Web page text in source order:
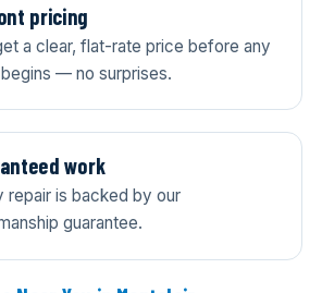
pricing
a clear, flat-rate price before any
— no surprises.
work
repair is backed by our
guarantee.